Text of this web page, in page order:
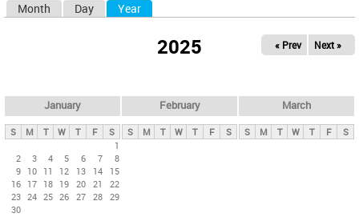
y
t
Month Day Year
2025 « Prev Next »
January
S M T W T F
S
1
2
3 4 5 6 7
8
9 10 11 12 13 14
15
16 17 18 19 20 21
22
23 24 25 26 27 28 29
30
February
S M T W T F S
March
S M T W T F S